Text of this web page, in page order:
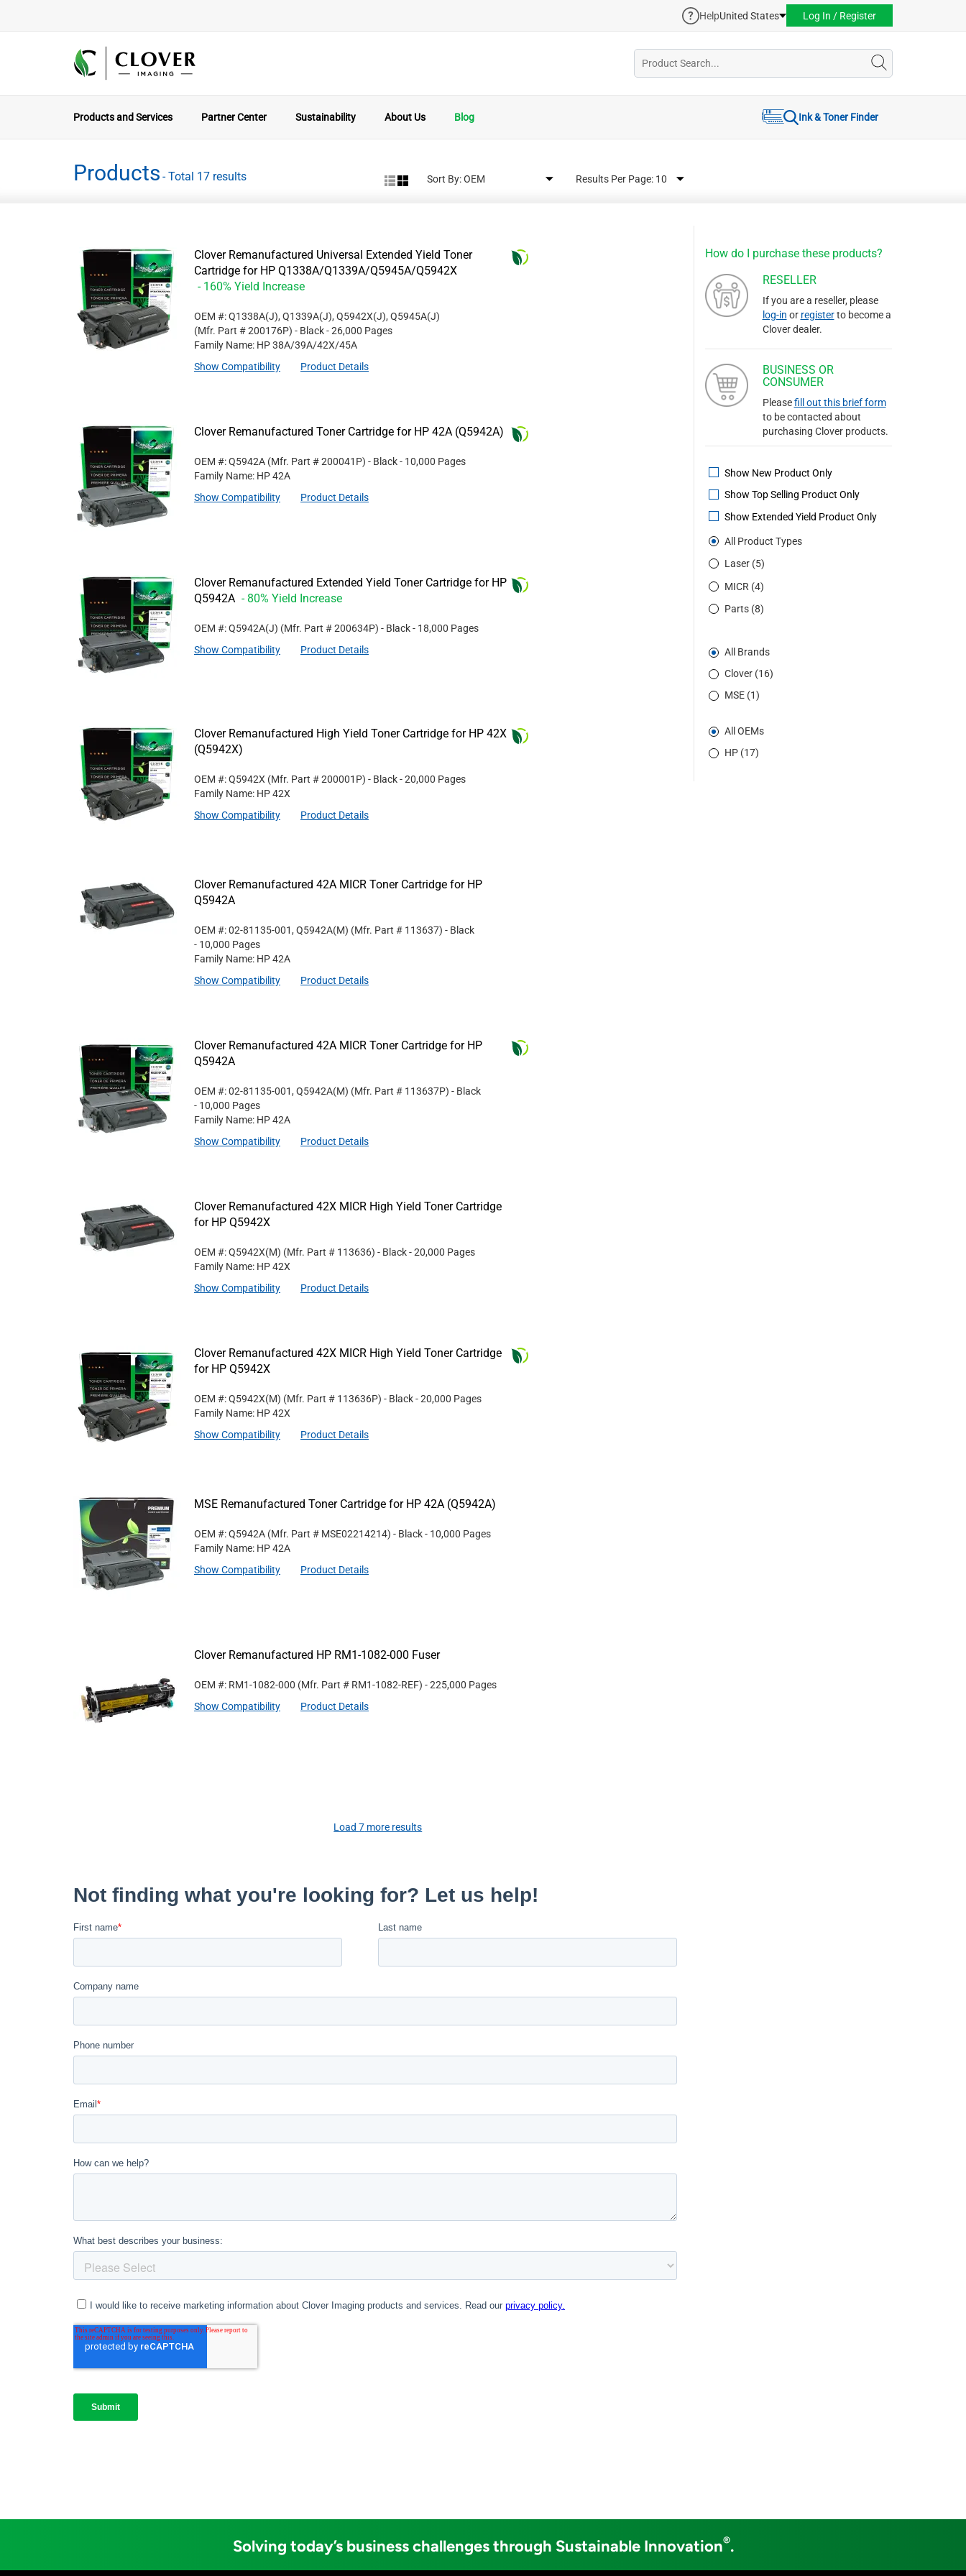
HelpUnited States Log In / Register
Products and Services Partner Center Sustainability About Us Blog Ink & Toner Finder
Products - Total 17 results Sort By: Results Per Page:
How do I purchase these products?
RESELLER
If you are a reseller, please
log-in or registerto become a
Clover dealer.
BUSINESS OR
CONSUMER
Pleasefill out this brief form
to be contacted about
purchasing Clover products.
Show New Product Only
Show Top Selling Product Only
Show Extended Yield Product Only
All Product Types
Laser (5)
MICR (4)
Parts (8)
All Brands
Clover (16)
MSE (1)
All OEMs
HP (17)
Clover Remanufactured Universal Extended Yield Toner
Cartridge for HP Q1338A/Q1339A/Q5945A/Q5942X
- 160% Yield Increase
OEM #: Q1338A(J), Q1339A(J), Q5942X(J), Q5945A(J)
(Mfr. Part #200176P) - Black- 26,000 Pages
Family Name: HP 38A/39A/42X/45A
Show Compatibility
Product Details
Clover Remanufactured Toner Cartridge for HP 42A (Q5942A)
OEM #: Q5942A (Mfr. Part #200041P) - Black- 10,000 Pages
Family Name: HP 42A
Show Compatibility
Product Details
Clover Remanufactured Extended Yield Toner Cartridge for HP
Q5942A - 80% Yield Increase
OEM #: Q5942A(J) (Mfr. Part #200634P) - Black- 18,000 Pages
Show Compatibility
Product Details
Clover Remanufactured High Yield Toner Cartridge for HP 42X
(Q5942X)
OEM #: Q5942X (Mfr. Part #200001P) - Black- 20,000 Pages
Family Name: HP 42X
Show Compatibility
Product Details
Clover Remanufactured 42A MICR Toner Cartridge for HP
Q5942A
OEM #: 02-81135-001, Q5942A(M) (Mfr. Part # 113637) - Black
- 10,000 Pages
Family Name: HP 42A
Show Compatibility
Product Details
Clover Remanufactured 42A MICR Toner Cartridge for HP
Q5942A
OEM #: 02-81135-001, Q5942A(M) (Mfr. Part # 113637P) - Black
- 10,000 Pages
Family Name: HP 42A
Show Compatibility
Product Details
Clover Remanufactured 42X MICR High Yield Toner Cartridge
for HP Q5942X
OEM #: Q5942X(M) (Mfr. Part # 113636) - Black- 20,000 Pages
Family Name: HP 42X
Show Compatibility
Product Details
Clover Remanufactured 42X MICR High Yield Toner Cartridge
for HP Q5942X
OEM #: Q5942X(M) (Mfr. Part # 113636P) - Black- 20,000 Pages
Family Name: HP 42X
Show Compatibility
Product Details
MSE Remanufactured Toner Cartridge for HP 42A (Q5942A)
OEM #: Q5942A (Mfr. Part # MSE02214214) - Black- 10,000 Pages
Family Name: HP 42A
Show Compatibility
Product Details
Clover Remanufactured HP RM1-1082-000 Fuser
OEM #: RM1-1082-000 (Mfr. Part # RM1-1082-REF) - 225,000 Pages
Show Compatibility
Product Details
Load7 more results
Solving today’s business challenges through Sustainable Innovation®.